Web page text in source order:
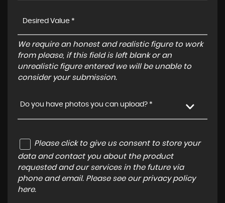
We require an honest and realistic figure to work
from please, if this field is left blank or an
unrealistic figure entered we will be unable to
consider your submission.
Do you have photos you can upload? *
Please click to give us consent to store your
data and contact you about the product
requested and our services in the future via
phone and email. Please see our privacy policy
here.